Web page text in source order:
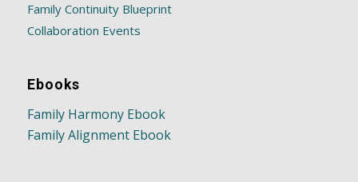
Family Continuity Blueprint
Collaboration Events
Ebooks
Family Harmony Ebook
Family Alignment Ebook